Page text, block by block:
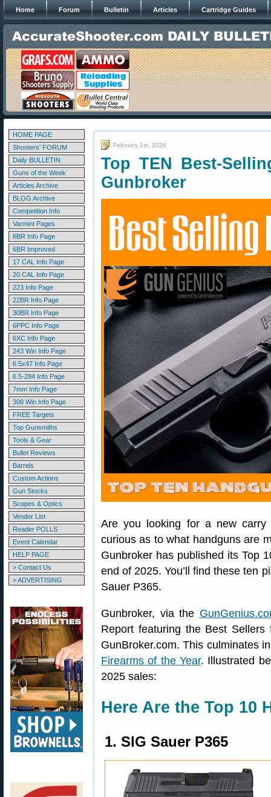
Home Forum Bulletin Articles Cartridge Guides
HOME PAGE
Shooters' FORUM
Daily BULLETIN
Guns of the Week
Articles Archive
BLOG Archive
Competition Info
Varmint Pages
6BR Info Page
6BR Improved
17 CAL Info Page
20 CAL Info Page
223 Info Page
22BR Info Page
30BR Info Page
6PPC Info Page
6XC Info Page
243 Win Info Page
6.5x47 Info Page
6.5-284 Info Page
7mm Info Page
308 Win Info Page
FREE Targets
Top Gunsmiths
Tools & Gear
Bullet Reviews
Barrels
Custom Actions
Gun Stocks
Scopes & Optics
Vendor List
Reader POLLS
Event Calendar
HELP PAGE
> Contact Us
> ADVERTISING
February 1st, 2026
Top TEN Best-
Gunbroker
Are you looking for a new carry
curious as to what handguns are
Gunbroker has published its Top
end of 2025. You’ll find these ten
Sauer P365.
Gunbroker, via the
Report featuring the Best
GunBroker.com. This culminates
Firearms of the Year. Illustrated
2025 sales:
Here Are the Top 10
1. SIG Sauer P365